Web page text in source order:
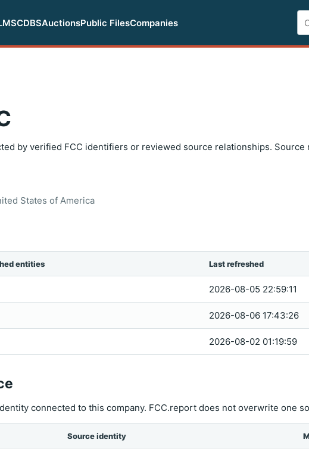
CDBSAuctionsPublic FilesCompanies
by verified FCC identifiers or reviewed source relationships. Source
States of America
entities Last refreshed
2026-08-05 22:59:11
2026-08-06 17:43:26
2026-08-02 01:19:59
connected to this company. FCC.report does not overwrite one
Source identity